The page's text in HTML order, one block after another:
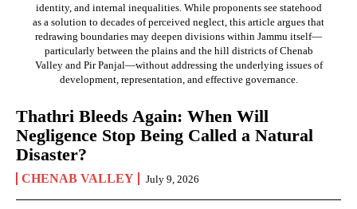
identity, and internal inequalities. While proponents see statehood
as a solution to decades of perceived neglect, this article argues that
redrawing boundaries may deepen divisions within Jammu itself—
particularly between the plains and the hill districts of Chenab
Valley and Pir Panjal—without addressing the underlying issues of
development, representation, and effective governance.
Thathri Bleeds Again: When Will
Negligence Stop Being Called a Natural
Disaster?
CHENAB VALLEY July 9, 2026